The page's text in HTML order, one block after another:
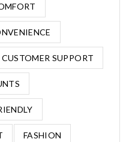
CUSTOMER SUPPORT
FASHION